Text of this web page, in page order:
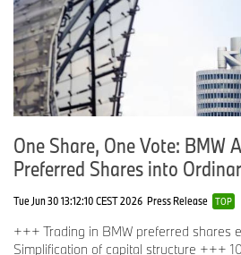
One Share, One Vote: BMW
Preferred Shares into
Tue Jun 30 13:12:10 CEST 2026 Press Release TOP
+++ Trading in BMW preferred shares
Simplification of capital structure +++